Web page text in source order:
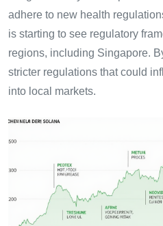
adhere to new health
is starting to see regulatory
regions, including Singapore.
stricter regulations that could
into local markets.